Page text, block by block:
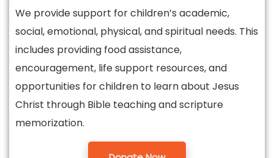
We provide support for children’s academic,
social, emotional, physical, and spiritual needs. This
includes providing food assistance,
encouragement, life support resources, and
opportunities for children to learn about Jesus
Christ through Bible teaching and scripture
memorization.